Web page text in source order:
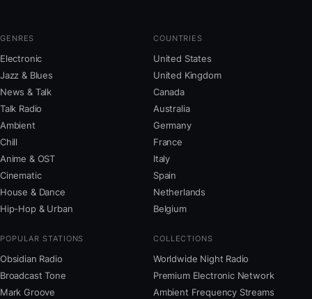
GENRES
Electronic
Jazz & Blues
News & Talk
Talk Radio
Ambient
Chill
Anime & OST
Cinematic
House & Dance
Hip-Hop & Urban
COUNTRIES
United States
United Kingdom
Canada
Australia
Germany
France
Italy
Spain
Netherlands
Belgium
POPULAR STATIONS
Obsidian Radio
Broadcast Tone
Mark Groove
COLLECTIONS
Worldwide Night Radio
Premium Electronic Network
Ambient Frequency Streams